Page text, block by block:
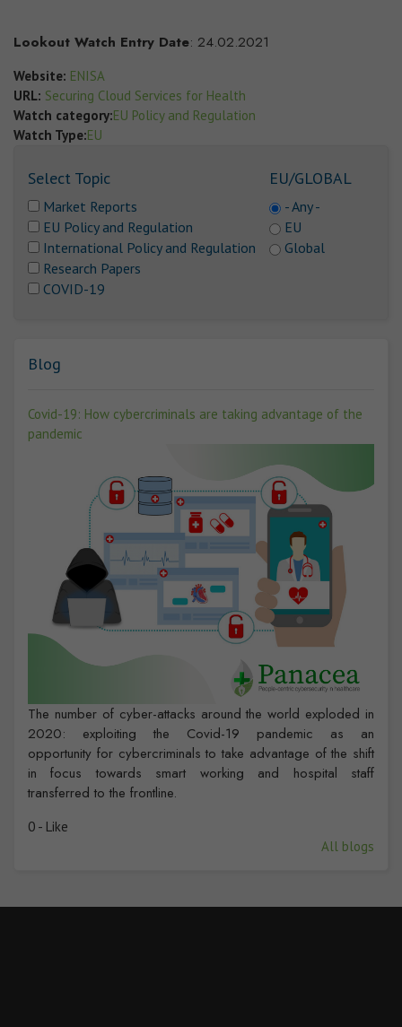
Lookout Watch Entry Date: 24.02.2021
Website: ENISA
URL: Securing Cloud Services for Health
Watch category:EU Policy and Regulation
Watch Type:EU
Select Topic
Market Reports
EU Policy and Regulation
International Policy and Regulation
Research Papers
COVID-19
EU/GLOBAL
- Any -
EU
Global
Blog
Covid-19: How cybercriminals are taking advantage of the
pandemic
The number of cyber-attacks around the world exploded in
2020: exploiting the Covid-19 pandemic as an
opportunity for cybercriminals to take advantage of the shift
in focus towards smart working and hospital staff
transferred to the frontline.
0 - Like
All blogs